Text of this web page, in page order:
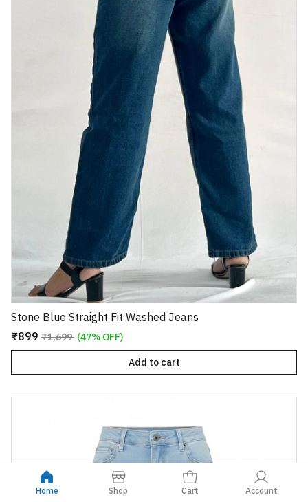
Stone Blue Straight Fit Washed Jeans
₹899 ₹1,699 (47% OFF)
Add to cart
Home Shop Cart Account